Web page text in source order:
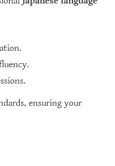
ensuring your